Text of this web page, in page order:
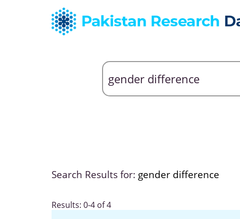
Search Results for: gender difference
Results: 0-4 of 4